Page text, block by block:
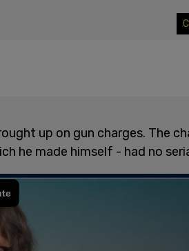
up on gun charges. The
he made himself - had no